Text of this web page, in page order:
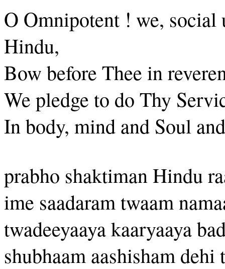
O Omnipotent ! we,
Hindu,
Bow before Thee in
We pledge to do Thy
In body, mind and Soul
prabho shaktiman Hindu
ime saadaram twaam
twadeeyaaya kaaryaaya
shubhaam aashisham dehi